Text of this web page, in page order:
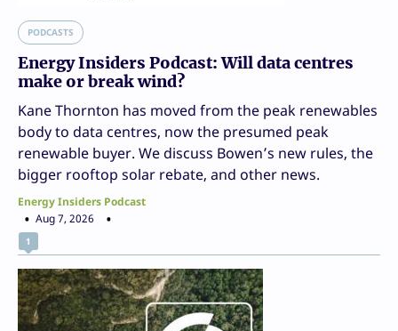
PODCASTS
Energy Insiders Podcast: Will data centres
make or break wind?
Kane Thornton has moved from the peak renewables
body to data centres, now the presumed peak
renewable buyer. We discuss Bowen’s new rules, the
bigger rooftop solar rebate, and other news.
Energy Insiders Podcast
Aug 7, 2026
1